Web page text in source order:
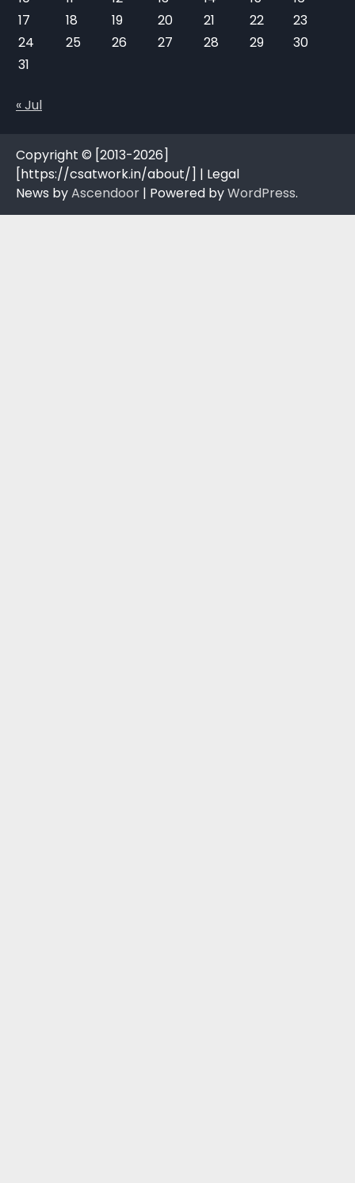
17
18 19 20 21 22
23
24
25 26 27 28 29
30
31
« Jul
Copyright © [2013-2026]
[https://csatwork.in/about/] | Legal
News byAscendoor | Powered byWordPress.